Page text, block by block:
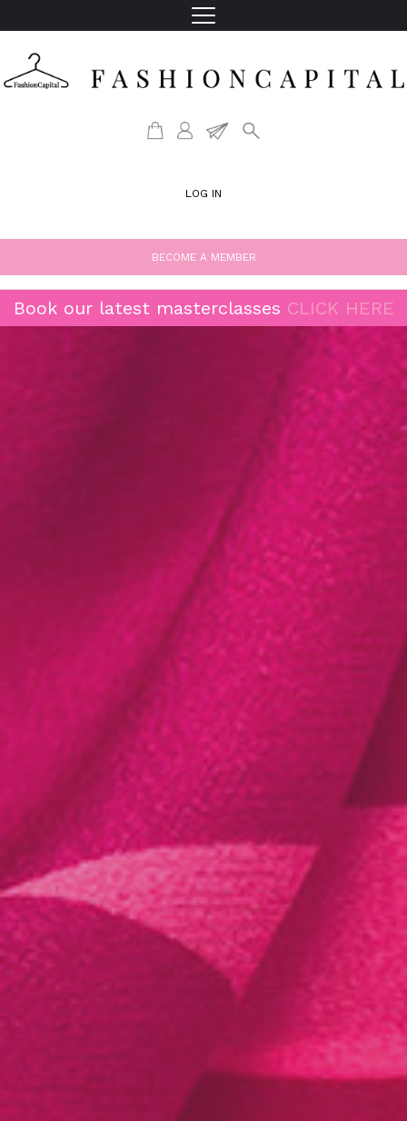
LOG IN
BECOME A MEMBER
Book our latest masterclasses CLICK HERE